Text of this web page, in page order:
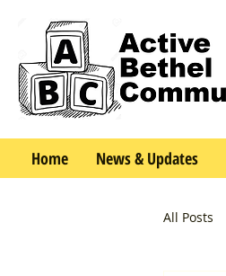
Home News & Updates
All Posts